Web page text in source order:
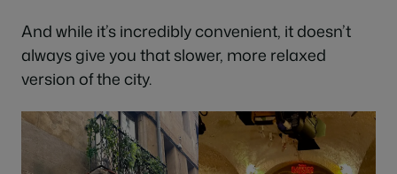
And while it’s incredibly convenient, it doesn’t
always give you that slower, more relaxed
version of the city.